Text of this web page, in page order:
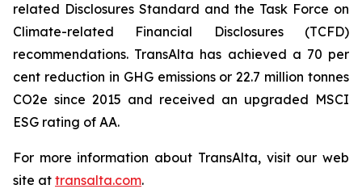
related Disclosures Standard and the Task Force on
Climate-related Financial Disclosures (TCFD)
recommendations. TransAlta has achieved a 70 per
cent reduction in GHG emissions or 22.7 million tonnes
CO2e since 2015 and received an upgraded MSCI
ESG rating of AA.
For more information about TransAlta, visit our web
site at transalta.com.